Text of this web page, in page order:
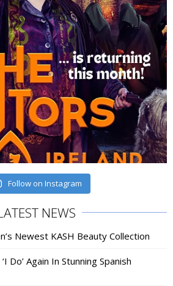
Follow on Instagram
NEWS
Newest KASH Beauty Collection
Do’ Again In Stunning Spanish